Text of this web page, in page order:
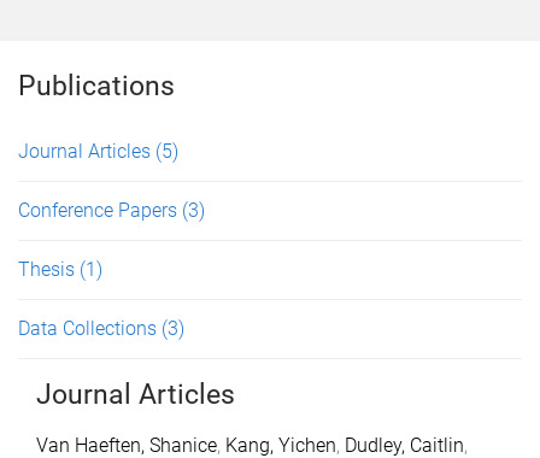
Publications
Journal Articles (5)
Conference Papers (3)
Thesis (1)
Data Collections (3)
Journal Articles
Van Haeften, Shanice, Kang, Yichen, Dudley, Caitlin,